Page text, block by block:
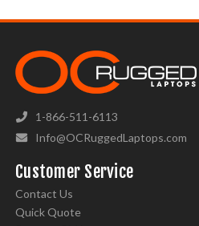
1-866-511-6113
Info@OCRuggedLaptops.com
Customer Service
Contact Us
Quick Quote